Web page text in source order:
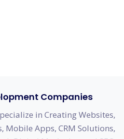
Companies
in Creating Websites,
Mobile Apps, CRM Solutions,